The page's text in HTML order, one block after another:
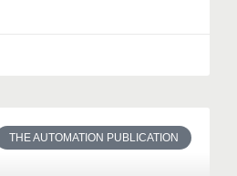
THE AUTOMATION PUBLICATION